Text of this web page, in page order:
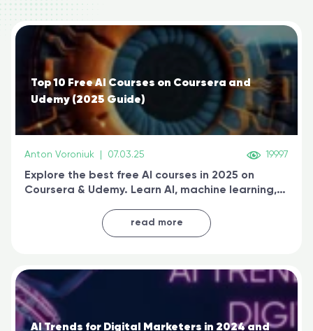
Top 10 Free AI Courses on Coursera and
Udemy (2025 Guide)
Anton Voroniuk 07.03.25 19997
Explore the best free AI courses in 2025 on
Coursera & Udemy. Learn AI, machine learning,
certified online
read more
AI Trends for Digital Marketers in 2024 and